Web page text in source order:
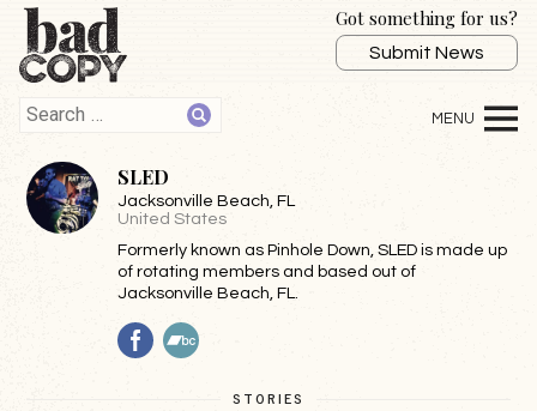
Got something for us?
Submit News
SLED
Jacksonville Beach , FL
United States
Formerly known as Pinhole Down, SLED is made up
of rotating members and based out of
Jacksonville Beach, FL.
Facebook
STORIES